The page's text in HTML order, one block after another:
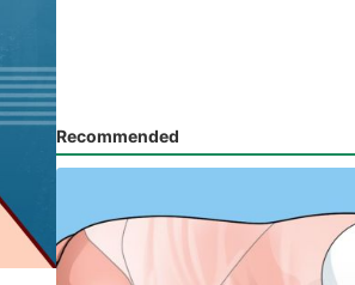
Recommended